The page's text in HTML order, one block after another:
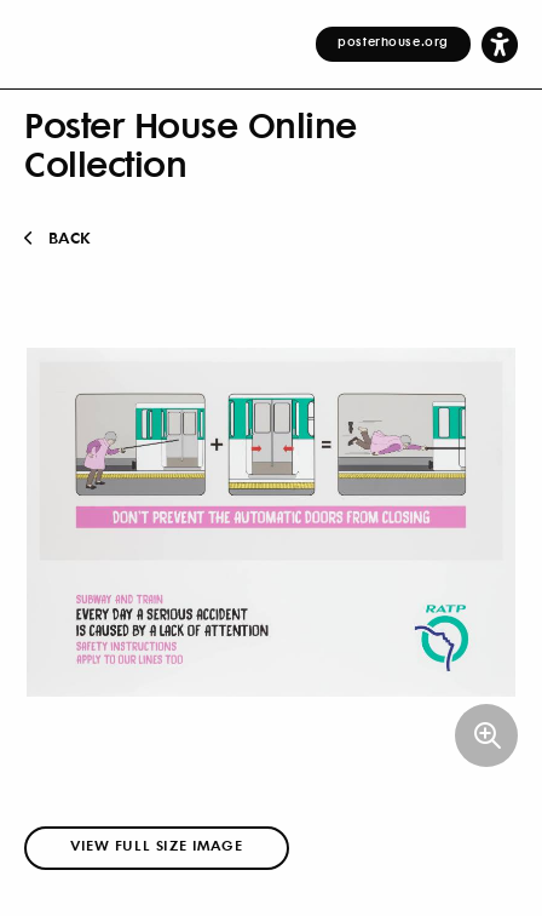
posterhouse.org
Poster House Online
Collection
BACK
VIEW FULL SIZE IMAGE